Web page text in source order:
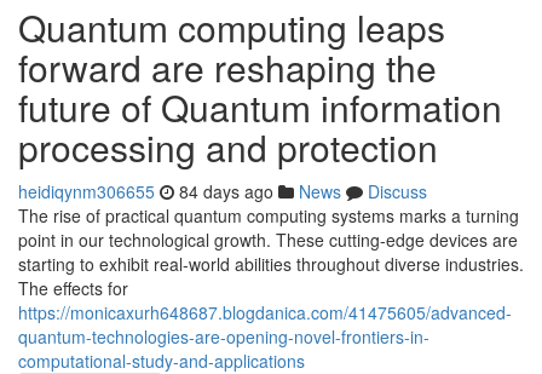
Quantum computing leaps
forward are reshaping the
future of Quantum information
processing and protection
heidiqynm306655 84 days ago News
Discuss
The rise of practical quantum computing systems marks a turning
point in our technological growth. These cutting-edge devices are
starting to exhibit real-world abilities throughout diverse industries.
The effects for
https://monicaxurh648687.blogdanica.com/41475605/advanced-
quantum-technologies-are-opening-novel-frontiers-in-
computational-study-and-applications